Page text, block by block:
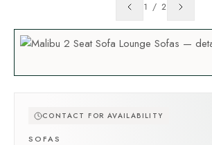
1 / 2
CONTACT FOR AVAILABILITY
SOFAS